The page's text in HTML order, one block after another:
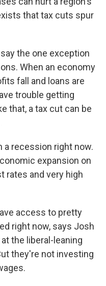
that tax cuts spur
the one exception
When an economy
fall and loans are
trouble getting
that, a tax cut can be
a recession right now.
expansion on
rates and very high
access to pretty
right now, says Josh
the liberal-leaning
they're not investing